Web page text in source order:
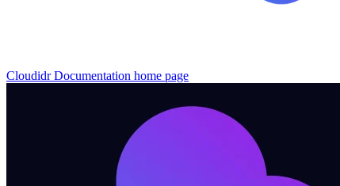
Cloudidr Documentation home page